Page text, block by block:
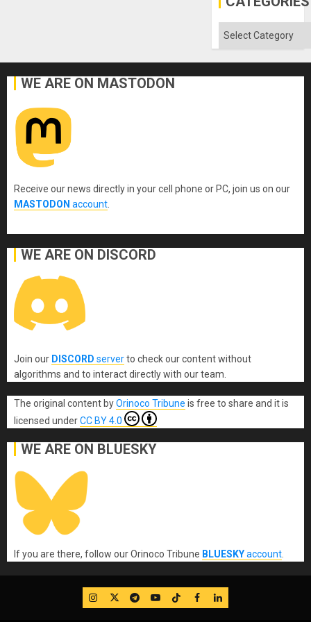
Aqsa
the
Categories
WE ARE ON MASTODON
Receive our news directly in your cell phone or PC, join us on our
MASTODON account
WE ARE ON DISCORD
Join our DISCORD serverto check our content without
algorithms and to interact directly with our team.
The original contentbyOrinoco Tribune is free to share and it is
licensed underCC BY 4.0
WE ARE ON BLUESKY
If you are there, follow our Orinoco Tribune BLUESKYaccount
IG TwitterTelegram
YouTube
TikTok
FB LinkedIn